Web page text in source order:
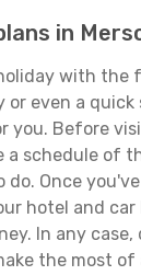
in
with the
even a quick
you. Before
a schedule of
Once
hotel and car
In any
the most